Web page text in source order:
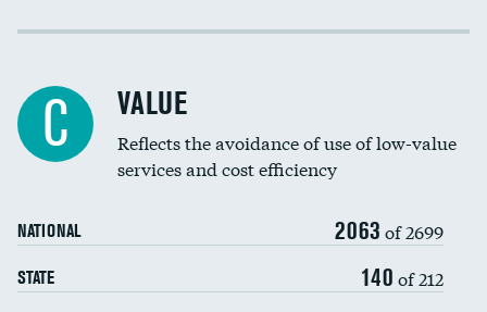
Income inclusivity
Education inclusivity
C VALUE
Reflects the avoidance of use of low-value
services and cost efficiency
NATIONAL 2063 of 2699
STATE 140 of 212